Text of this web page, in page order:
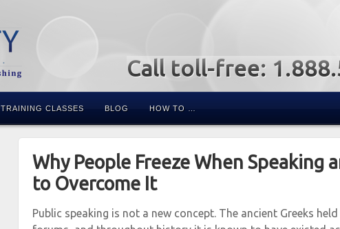
Call toll-free:
TRAINING CLASSES BLOG HOW TO …
Why People Freeze When Speaking
to Overcome It
Public speaking is not a new concept. The ancient Greeks